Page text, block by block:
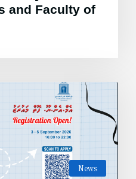
and Faculty of
News